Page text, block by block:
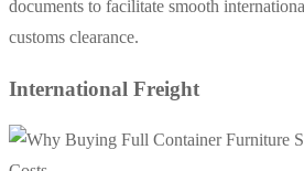
documents to facilitate smooth
customs clearance.
International Freight